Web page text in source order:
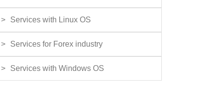
Services with Linux OS
Services for Forex industry
Services with Windows OS